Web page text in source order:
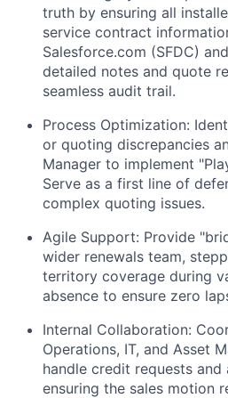
truth by ensuring all
service contract
Salesforce.com (SFDC) and
detailed notes and quote
seamless audit trail.
Process Optimization:
or quoting discrepancies
Manager to implement
Serve as a first line of
complex quoting issues.
Agile Support: Provide
wider renewals team,
territory coverage during
absence to ensure zero
Internal Collaboration:
Operations, IT, and Asset
handle credit requests and
ensuring the sales motion